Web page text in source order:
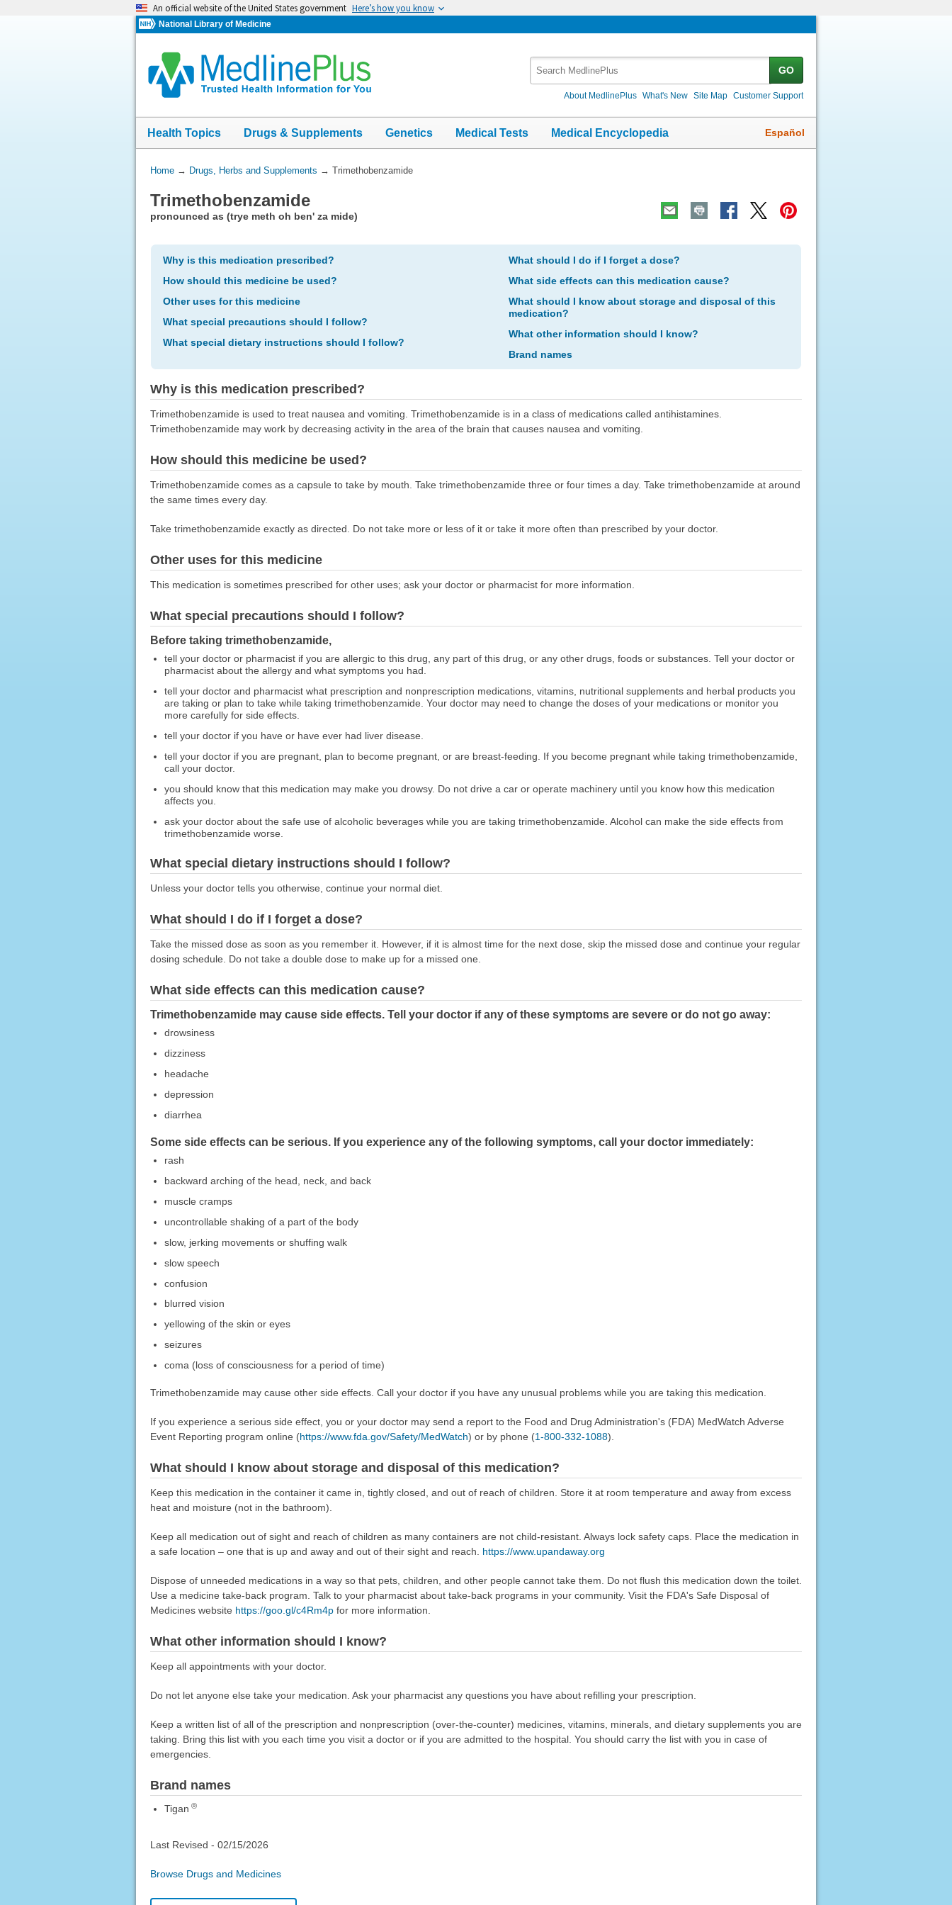
An official website of the United States government Here’s how you know
National Library of Medicine
GO
About MedlinePlus What's New Site Map Customer Support
Health Topics Drugs & Supplements Genetics Medical Tests Medical Encyclopedia Español
You
Here:
Home→ Drugs, Herbs and Supplements → Trimethobenzamide
Trimethobenzamide
pronounced as (trye meth oh ben' za mide)
Why is this medication prescribed?
How should this medicine be used?
Other uses for this medicine
What special precautions should I follow?
What special dietary instructions should I follow?
What should I do if I forget a dose?
What side effects can this medication cause?
What should I know about storage and disposal of this
medication?
What other information should I know?
Brand names
Why is this medication prescribed?
Trimethobenzamide is used to treat nausea and vomiting. Trimethobenzamide is in a class of medications called antihistamines.
Trimethobenzamide may work by decreasing activity in the area of the brain that causes nausea and vomiting.
How should this medicine be used?
Trimethobenzamide comes as a capsule to take by mouth. Take trimethobenzamide three or four times a day. Take trimethobenzamide at around
the same times every day.
Take trimethobenzamide exactly as directed. Do not take more or less of it or take it more often than prescribed by your doctor.
Other uses for this medicine
This medication is sometimes prescribed for other uses; ask your doctor or pharmacist for more information.
What special precautions should I follow?
Before taking trimethobenzamide,
tell your doctor or pharmacist if you are allergic to this drug, any part of this drug, or any other drugs, foods or substances. Tell your doctor or
pharmacist about the allergy and what symptoms you had.
tell your doctor and pharmacist what prescription and nonprescription medications, vitamins, nutritional supplements and herbal products you
are taking or plan to take while taking trimethobenzamide. Your doctor may need to change the doses of your medications or monitor you
more carefully for side effects.
tell your doctor if you have or have ever had liver disease.
tell your doctor if you are pregnant, plan to become pregnant, or are breast-feeding. If you become pregnant while taking trimethobenzamide,
call your doctor.
you should know that this medication may make you drowsy. Do not drive a car or operate machinery until you know how this medication
affects you.
ask your doctor about the safe use of alcoholic beverages while you are taking trimethobenzamide. Alcohol can make the side effects from
trimethobenzamide worse.
What special dietary instructions should I follow?
Unless your doctor tells you otherwise, continue your normal diet.
What should I do if I forget a dose?
Take the missed dose as soon as you remember it. However, if it is almost time for the next dose, skip the missed dose and continue your regular
dosing schedule. Do not take a double dose to make up for a missed one.
What side effects can this medication cause?
Trimethobenzamide may cause side effects. Tell your doctor if any of these symptoms are severe or do not go away:
drowsiness
dizziness
headache
depression
diarrhea
Some side effects can be serious. If you experience any of the following symptoms, call your doctor immediately:
rash
backward arching of the head, neck, and back
muscle cramps
uncontrollable shaking of a part of the body
slow, jerking movements or shuffing walk
slow speech
confusion
blurred vision
yellowing of the skin or eyes
seizures
coma (loss of consciousness for a period of time)
Trimethobenzamide may cause other side effects. Call your doctor if you have any unusual problems while you are taking this medication.
If you experience a serious side effect, you or your doctor may send a report to the Food and Drug Administration's (FDA) MedWatch Adverse
Event Reporting program online (https://www.fda.gov/Safety/MedWatch) or by phone (1-800-332-1088).
What should I know about storage and disposal of this medication?
Keep this medication in the container it came in, tightly closed, and out of reach of children. Store it at room temperature and away from excess
heat and moisture (not in the bathroom).
Keep all medication out of sight and reach of children as many containers are not child-resistant. Always lock safety caps. Place the medication in
a safe location – one that is up and away and out of their sight and reach. https://www.upandaway.org
Dispose of unneeded medications in a way so that pets, children, and other people cannot take them. Do not flush this medication down the toilet.
Use a medicine take-back program. Talk to your pharmacist about take-back programs in your community. Visit the FDA's Safe Disposal of
Medicines website https://goo.gl/c4Rm4pfor more information.
What other information should I know?
Keep all appointments with your doctor.
Do not let anyone else take your medication. Ask your pharmacist any questions you have about refilling your prescription.
Keep a written list of all of the prescription and nonprescription (over-the-counter) medicines, vitamins, minerals, and dietary supplements you are
taking. Bring this list with you each time you visit a doctor or if you are admitted to the hospital. You should carry the list with you in case of
emergencies.
Brand names
Tigan ®
Last Revised - 02/15/2026
Browse Drugs and Medicines